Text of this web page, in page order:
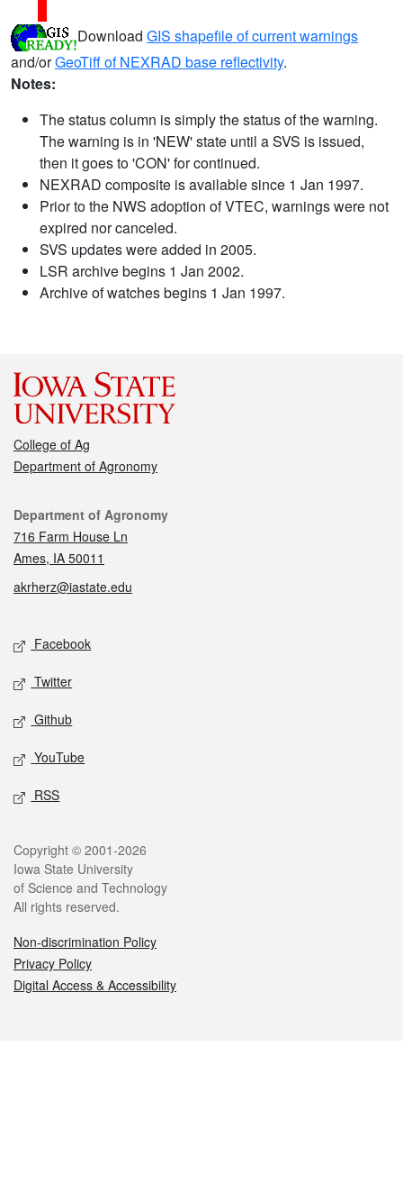
Download GIS shapefile of current warnings
and/orGeoTiff of NEXRAD base reflectivity.
Notes:
The status column is simply the status of the warning.
The warning is in 'NEW' state until a SVS is issued,
then it goes to 'CON' for continued.
NEXRAD composite is available since 1 Jan 1997.
Prior to the NWS adoption of VTEC, warnings were not
expired nor canceled.
SVS updates were added in 2005.
LSR archive begins 1 Jan 2002.
Archive of watches begins 1 Jan 1997.
College of Ag
Department of Agronomy
Contact
Department of Agronomy
716 Farm House Ln
Ames, IA 50011
akrherz@iastate.edu
Social media
Facebook
Twitter
Github
YouTube
RSS
Legal
Copyright © 2001-2026
Iowa State University
of Science and Technology
All rights reserved.
Non-discrimination Policy
Privacy Policy
Digital Access & Accessibility